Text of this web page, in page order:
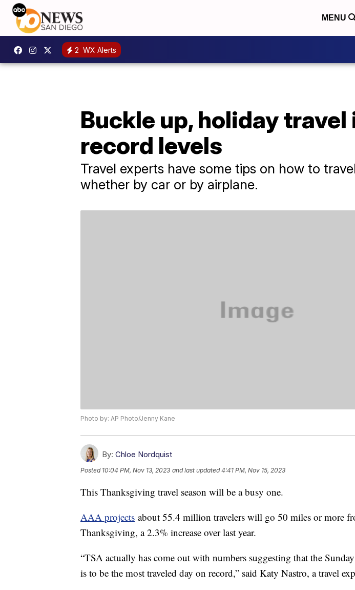
MENU
2 WX Alerts
Buckle up, holiday
record levels
Travel experts have some tips on how to
whether by car or by airplane.
Photo by: AP Photo/Jenny Kane
By: Chloe Nordquist
Posted 10:04 PM, Nov 13, 2023 and last updated 4:41 PM, Nov 15, 2023
This Thanksgiving travel season will be a busy one.
AAA projects about 55.4 million travelers will go 50 miles or more
Thanksgiving, a 2.3% increase over last year.
“TSA actually has come out with numbers suggesting that the
is to be the most traveled day on record,” said Katy Nastro, a travel